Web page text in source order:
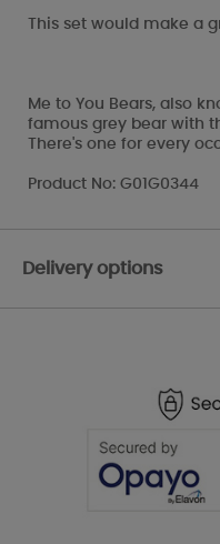
This set would make a
Me to You Bears, also
famous grey bear with
There's one for every
Product No: G01G0344
Delivery options